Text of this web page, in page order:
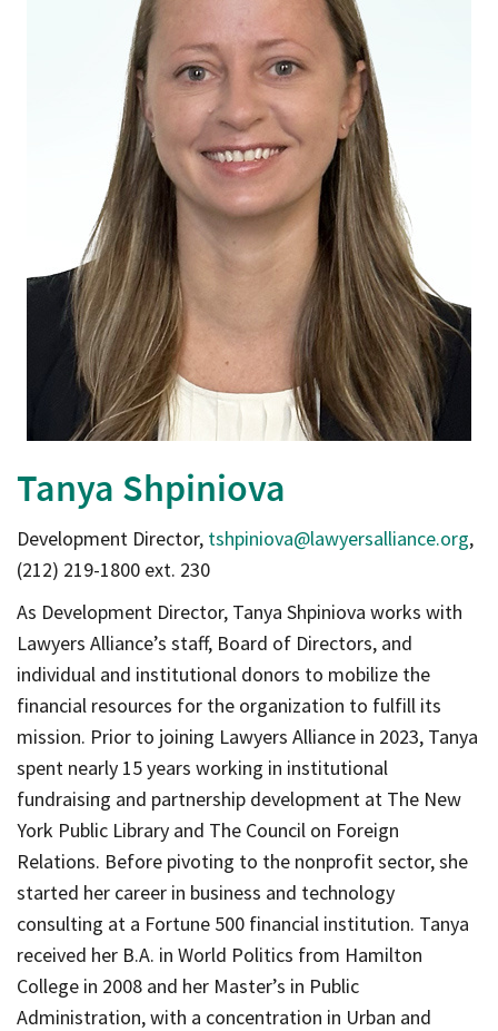
Tanya Shpiniova
Development Director, tshpiniova@lawyersalliance.org,
(212) 219-1800 ext. 230
As Development Director, Tanya Shpiniova works with
Lawyers Alliance’s staff, Board of Directors, and
individual and institutional donors to mobilize the
financial resources for the organization to fulfill its
mission. Prior to joining Lawyers Alliance in 2023, Tanya
spent nearly 15 years working in institutional
fundraising and partnership development at The New
York Public Library and The Council on Foreign
Relations. Before pivoting to the nonprofit sector, she
started her career in business and technology
consulting at a Fortune 500 financial institution. Tanya
received her B.A. in World Politics from Hamilton
College in 2008 and her Master’s in Public
Administration, with a concentration in Urban and